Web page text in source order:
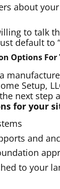
about
to talk
default to
Options For
Setup,
next step
for your
and
to your